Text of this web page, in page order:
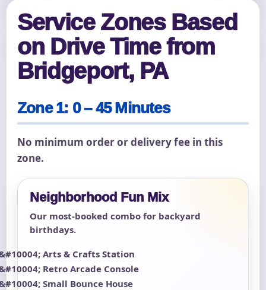
Service Zones Based
on Drive Time from
Bridgeport, PA
Zone 1: 0 – 45 Minutes
No minimum order or delivery fee in this
zone.
Neighborhood Fun Mix
Our most-booked combo for backyard
birthdays.
Arts & Crafts Station
Retro Arcade Console
Small Bounce House